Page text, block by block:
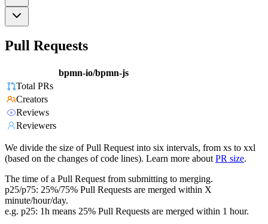
Pull Requests
bpmn-io/bpmn-js
Total PRs
Creators
Reviews
Reviewers
We divide the size of Pull Request into six intervals, from xs to xxl
(based on the changes of code lines). Learn more about PR size.
The time of a Pull Request from submitting to merging.
p25/p75: 25%/75% Pull Requests are merged within X
minute/hour/day.
e.g. p25: 1h means 25% Pull Requests are merged within 1 hour.